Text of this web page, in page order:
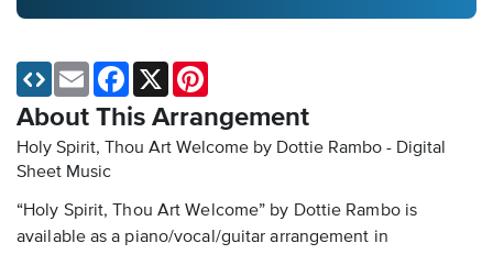
About This Arrangement
Holy Spirit, Thou Art Welcome by Dottie Rambo - Digital
Sheet Music
“Holy Spirit, Thou Art Welcome” by Dottie Rambo is
available as a piano/vocal/guitar arrangement in
Email Facebook
X